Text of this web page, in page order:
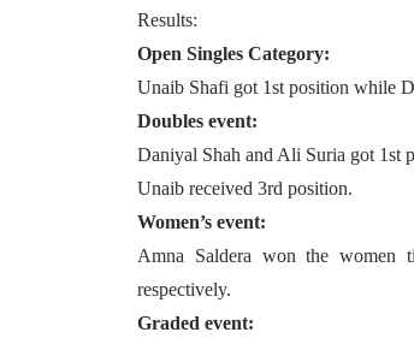
Results:
Open Singles Category:
Unaib Shafi got 1st position while
Doubles event:
Daniyal Shah and Ali Suria got 1st
Unaib received 3rd position.
Women’s event:
Amna Saldera won the women
respectively.
Graded event: